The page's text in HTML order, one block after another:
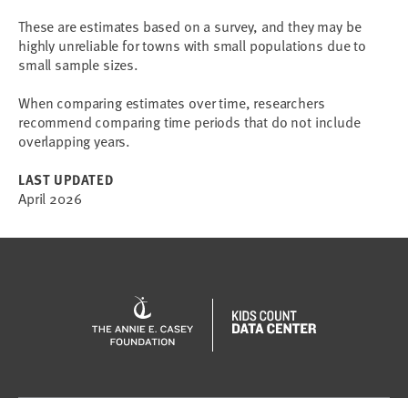
These are estimates based on a survey, and they may be
highly unreliable for towns with small populations due to
small sample sizes.
When comparing estimates over time, researchers
recommend comparing time periods that do not include
overlapping years.
LAST UPDATED
April 2026